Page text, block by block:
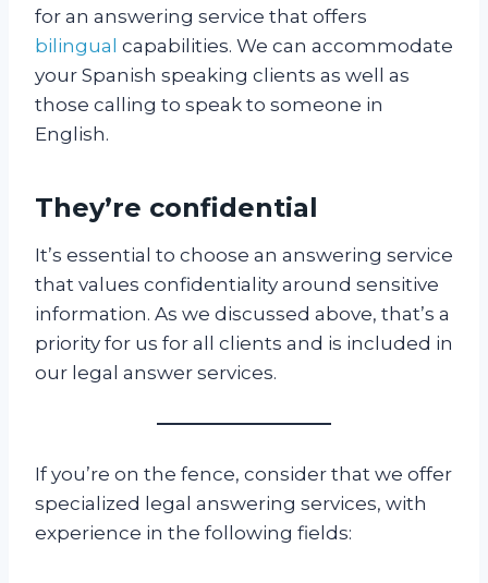
for an answering service that offers
bilingual capabilities. We can accommodate
your Spanish speaking clients as well as
those calling to speak to someone in
English.
They’re confidential
It’s essential to choose an answering service
that values confidentiality around sensitive
information. As we discussed above, that’s a
priority for us for all clients and is included in
our legal answer services.
If you’re on the fence, consider that we offer
specialized legal answering services, with
experience in the following fields: